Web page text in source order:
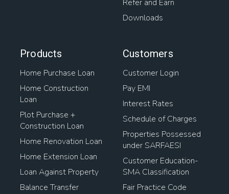
Refer and Earn
Downloads
Products
Home Purchase Loan
Home Construction
Loan
Plot Purchase +
Construction Loan
Home Renovation Loan
Home Extension Loan
Loan Against Property
Balance Transfer
Customers
Customer Login
Pay EMI
Interest Rates
Schedule of Charges
Properties Possessed
under SARFAESI
Customer Education-
SMA Classification
Fair Practice Code